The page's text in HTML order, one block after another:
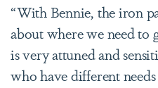
“With Bennie, the iron
about where we need to
is very attuned and
who have different